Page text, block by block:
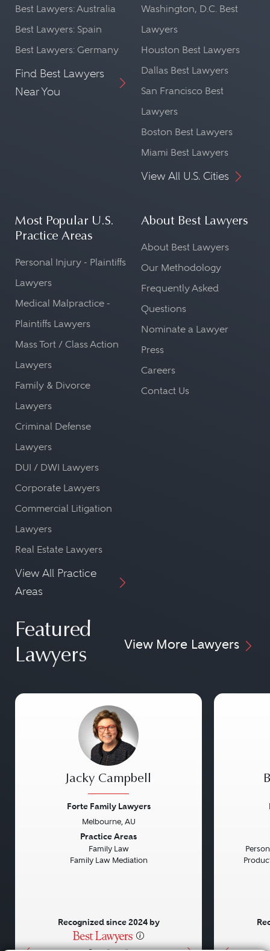
Best Lawyers: Australia
Best Lawyers: Spain
Best Lawyers: Germany
Find Best Lawyers
Near You
Washington, D.C. Best
Lawyers
Houston Best Lawyers
Dallas Best Lawyers
San Francisco Best
Lawyers
Boston Best Lawyers
Miami Best Lawyers
View All U.S. Cities
Most Popular U.S.
Practice Areas
Personal Injury - Plaintiffs
Lawyers
Medical Malpractice -
Plaintiffs Lawyers
Mass Tort / Class Action
Lawyers
Family & Divorce
Lawyers
Criminal Defense
Lawyers
DUI / DWI Lawyers
Corporate Lawyers
Commercial Litigation
Lawyers
Real Estate Lawyers
View All Practice
Areas
About Best Lawyers
About Best Lawyers
Our Methodology
Frequently Asked
Questions
Nominate a Lawyer
Press
Careers
Contact Us
Featured
Lawyers
View More Lawyers
Jacky Campbell
Forte Family Lawyers
Melbourne, AU
Practice Areas
Family Law
Family Law Mediation
Recognized since 2024 by